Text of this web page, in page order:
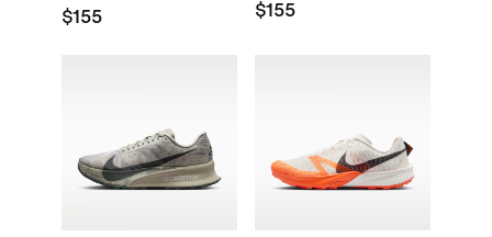
$155
$155